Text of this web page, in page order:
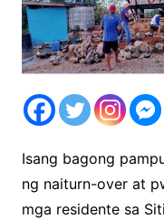
Isang bagong
ng naiturn-over at
mga residente sa